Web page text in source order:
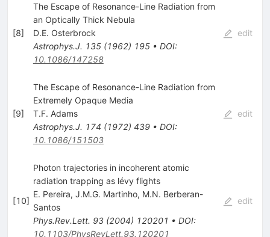
[8]
The Escape of Resonance-Line Radiation from
an Optically Thick Nebula
D.E. Osterbrock
Astrophys.J. 135(1962) 195• DOI:
10.1086/147258
edit
[9]
The Escape of Resonance-Line Radiation from
Extremely Opaque Media
T.F. Adams
Astrophys.J. 174 (1972) 439• DOI:
10.1086/151503
edit
[10]
Photon trajectories in incoherent atomic
radiation trapping as lévy flights
E. Pereira, J.M.G. Martinho, M.N. Berberan-
Santos
Phys.Rev.Lett. 93(2004) 120201 • DOI:
10.1103/PhysRevLett.93.120201
edit